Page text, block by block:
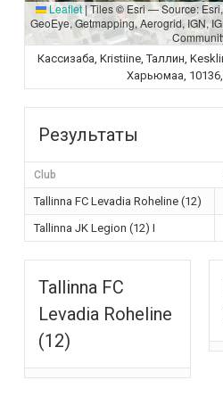
Leaflet|Tiles © Esri — Source:
GeoEye, Getmapping, Aerogrid, IGN,
Кассизаба, Kristiine, Таллин,
Харьюмаа,
Результаты
Club
Tallinna FC Levadia Roheline (12)
Tallinna JK Legion (12) I
Tallinna FC
Levadia Roheline
(12)